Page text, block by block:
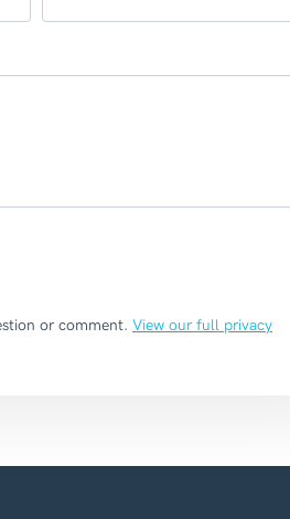
or comment. View our full privacy